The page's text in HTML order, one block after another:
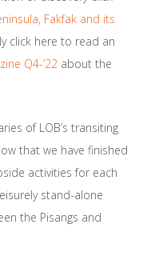
Fakfak and its
click here to read an
Q4-’22 about the
of LOB’s transiting
that we have finished
activities for each
stand-alone
the Pisangs and